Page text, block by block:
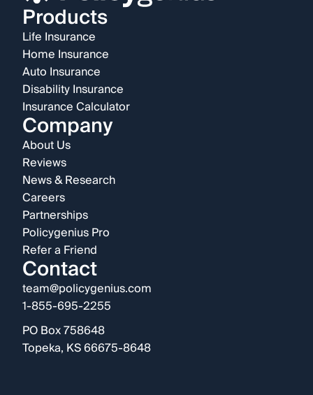
Products
Life Insurance
Home Insurance
Auto Insurance
Disability Insurance
Insurance Calculator
Company
About Us
Reviews
News & Research
Careers
Partnerships
Policygenius Pro
Refer a Friend
Contact
team@policygenius.com
1-855-695-2255
PO Box 758648
Topeka, KS 66675-8648